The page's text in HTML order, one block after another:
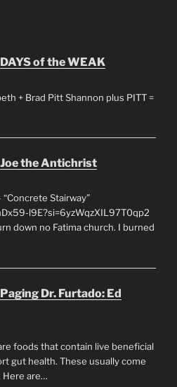
DAYS of the WEAK
+ Brad Pitt Shannon plus PITT =
Joe the Antichrist
Stairway”
l9E?si=6yzWqzXIL97T0qp2
down no Fatima church. I burned
Paging Dr. Furtado: Ed
foods that contain live beneficial
gut health. These usually come
are…